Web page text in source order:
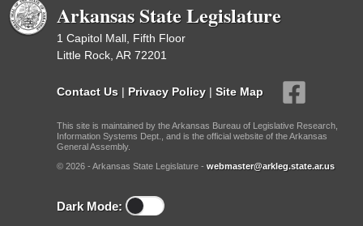
Arkansas State Legislature
1 Capitol Mall, Fifth Floor
Little Rock, AR 72201
Contact Us | Privacy Policy | Site Map
This site is maintained by the Arkansas Bureau of Legislative Research,
Information Systems Dept., and is the official website of the Arkansas
General Assembly.
© 2026 - Arkansas State Legislature - webmaster@arkleg.state.ar.us
Dark Mode: